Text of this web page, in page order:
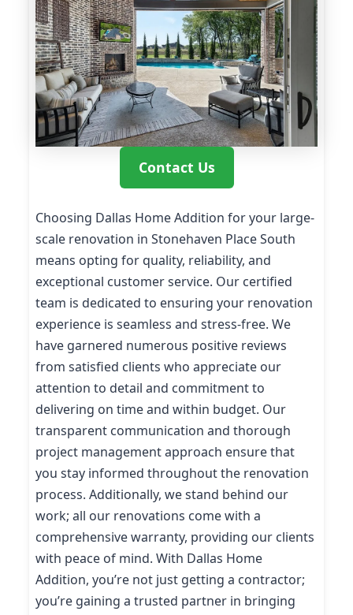
Contact Us
Choosing Dallas Home Addition for your large-
scale renovation in Stonehaven Place South
means opting for quality, reliability, and
exceptional customer service. Our certified
team is dedicated to ensuring your renovation
experience is seamless and stress-free. We
have garnered numerous positive reviews
from satisfied clients who appreciate our
attention to detail and commitment to
delivering on time and within budget. Our
transparent communication and thorough
project management approach ensure that
you stay informed throughout the renovation
process. Additionally, we stand behind our
work; all our renovations come with a
comprehensive warranty, providing our clients
with peace of mind. With Dallas Home
Addition, you’re not just getting a contractor;
you’re gaining a trusted partner in bringing